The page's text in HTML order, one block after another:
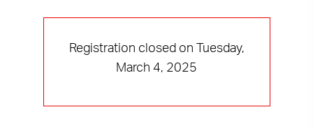
Registration closed on Tuesday,
March 4, 2025